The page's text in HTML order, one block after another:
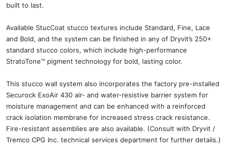
built to last.
Available StucCoat stucco textures include Standard, Fine, Lace
and Bold, and the system can be finished in any of Dryvit’s 250+
standard stucco colors, which include high-performance
StratoTone™ pigment technology for bold, lasting color.
This stucco wall system also incorporates the factory pre-installed
Securock ExoAir 430 air- and water-resistive barrier system for
moisture management and can be enhanced with a reinforced
crack isolation membrane for increased stress crack resistance.
Fire-resistant assemblies are also available. (Consult with Dryvit /
Tremco CPG Inc. technical services department for further details.)